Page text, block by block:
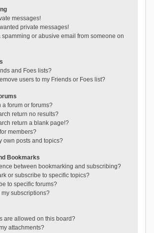
messages!
private messages!
spamming or abusive email from someone on
and Foes lists?
users to my Friends or Foes list?
a forum or forums?
return no results?
return a blank page!?
members?
own posts and topics?
Bookmarks
between bookmarking and subscribing?
or subscribe to specific topics?
to specific forums?
my subscriptions?
are allowed on this board?
attachments?